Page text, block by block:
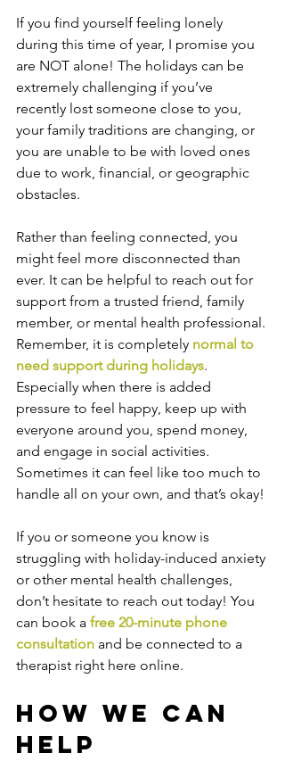
If you find yourself feeling lonely
during this time of year, I promise you
are NOT alone! The holidays can be
extremely challenging if you’ve
recently lost someone close to you,
your family traditions are changing, or
you are unable to be with loved ones
due to work, financial, or geographic
obstacles.
Rather than feeling connected, you
might feel more disconnected than
ever. It can be helpful to reach out for
support from a trusted friend, family
member, or mental health professional.
Remember, it is completely normal to
need support during holidays.
Especially when there is added
pressure to feel happy, keep up with
everyone around you, spend money,
and engage in social activities.
Sometimes it can feel like too much to
handle all on your own, and that’s okay!
If you or someone you know is
struggling with holiday-induced anxiety
or other mental health challenges,
don’t hesitate to reach out today! You
can book a free 20-minute phone
consultation and be connected to a
therapist right here online.
How We Can
Help